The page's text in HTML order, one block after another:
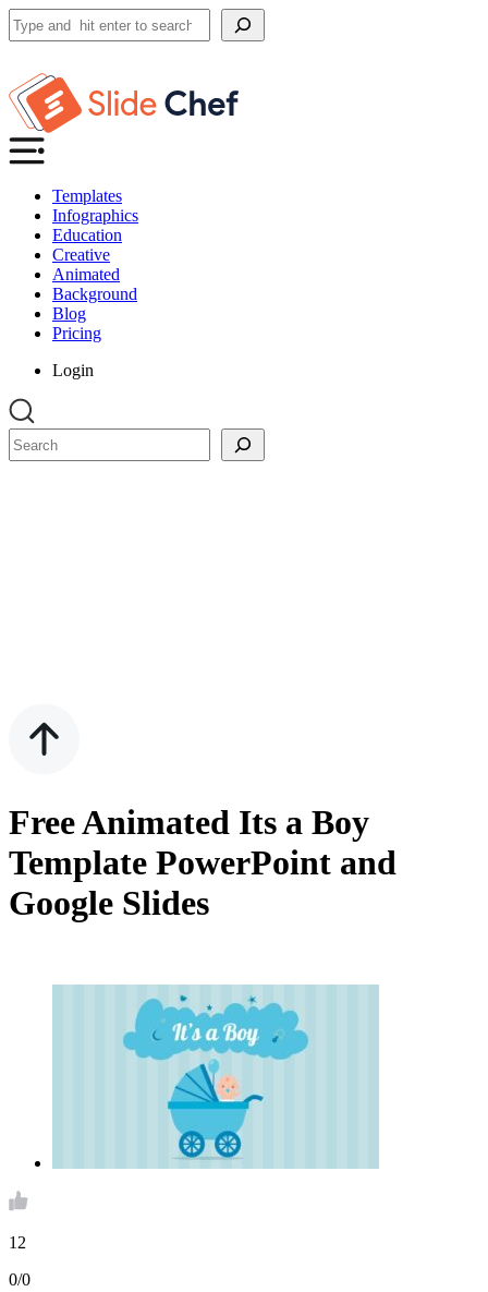
Search
Templates
Infographics
Education
Creative
Animated
Background
Blog
Pricing
Login
Search
Free Animated Its a Boy
Template PowerPoint and
Google Slides
12
0/0